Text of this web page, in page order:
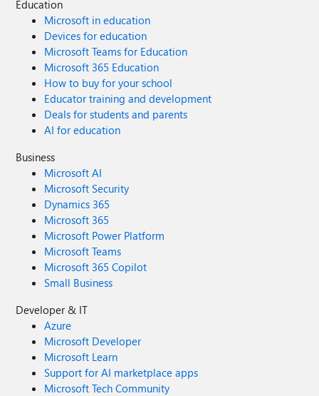
Education
Microsoft in education
Devices for education
Microsoft Teams for Education
Microsoft 365 Education
How to buy for your school
Educator training and development
Deals for students and parents
AI for education
Business
Microsoft AI
Microsoft Security
Dynamics 365
Microsoft 365
Microsoft Power Platform
Microsoft Teams
Microsoft 365 Copilot
Small Business
Developer & IT
Azure
Microsoft Developer
Microsoft Learn
Support for AI marketplace apps
Microsoft Tech Community